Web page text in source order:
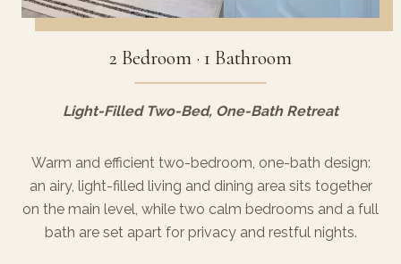
2 Bedroom · 1 Bathroom
Light-Filled Two-Bed, One-Bath Retreat
Warm and efficient two-bedroom, one-bath design:
an airy, light-filled living and dining area sits together
on the main level, while two calm bedrooms and a full
bath are set apart for privacy and restful nights.